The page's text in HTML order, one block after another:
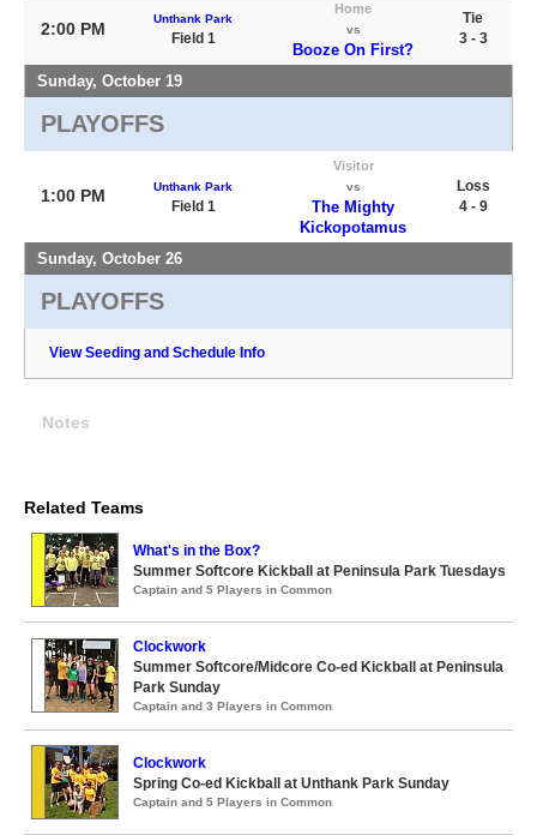
2:00 PM
Unthank Park
Field 1
Home
vs
Booze On First?
Tie
3 - 3
Sunday, October 19
PLAYOFFS
1:00 PM Unthank Park
Field 1
Visitor
vs
The Mighty
Kickopotamus
Loss
4 - 9
Sunday, October 26
PLAYOFFS
View Seeding and Schedule Info
Notes
Related Teams
What's in the Box?
Summer Softcore Kickball at Peninsula Park Tuesdays
Captain and 5 Players in Common
Clockwork
Summer Softcore/Midcore Co-ed Kickball at Peninsula
Park Sunday
Captain and 3 Players in Common
Clockwork
Spring Co-ed Kickball at Unthank Park Sunday
Captain and 5 Players in Common